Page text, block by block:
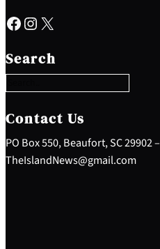
Facebook Instagram X
Search
e
a
c
h
Contact Us
PO Box 550, Beaufort, SC 29902 –
TheIslandNews@gmail.com